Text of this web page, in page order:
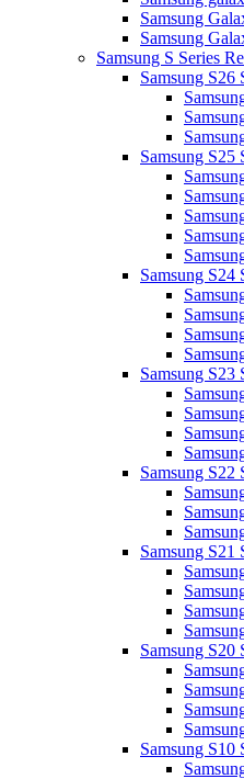
Samsung
Samsung
Samsung S Series
Samsung S26
Samsung S25
Samsung S24
Samsung S23
Samsung S22
Samsung S21
Samsung S20
Samsung S10